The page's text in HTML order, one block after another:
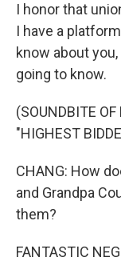
I honor that
I have a
know about
going to know.
(SOUNDBITE
"HIGHEST
CHANG: How
and Grandpa
them?
FANTASTIC